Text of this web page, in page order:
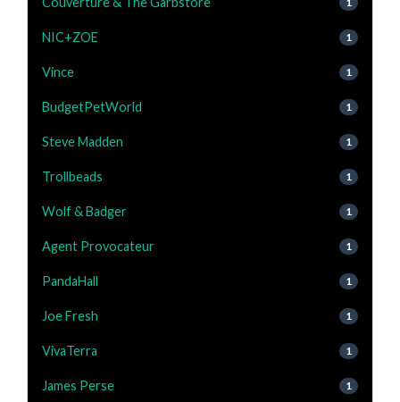
NIC+ZOE 1
Vince 1
BudgetPetWorld 1
Steve Madden 1
Trollbeads 1
Wolf & Badger 1
Agent Provocateur 1
PandaHall 1
Joe Fresh 1
VivaTerra 1
James Perse 1